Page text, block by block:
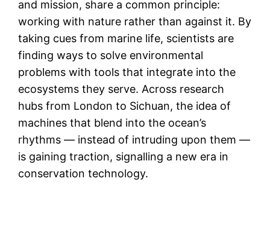
and mission, share a common principle:
working with nature rather than against it. By
taking cues from marine life, scientists are
finding ways to solve environmental
problems with tools that integrate into the
ecosystems they serve. Across research
hubs from London to Sichuan, the idea of
machines that blend into the ocean’s
rhythms — instead of intruding upon them —
is gaining traction, signalling a new era in
conservation technology.